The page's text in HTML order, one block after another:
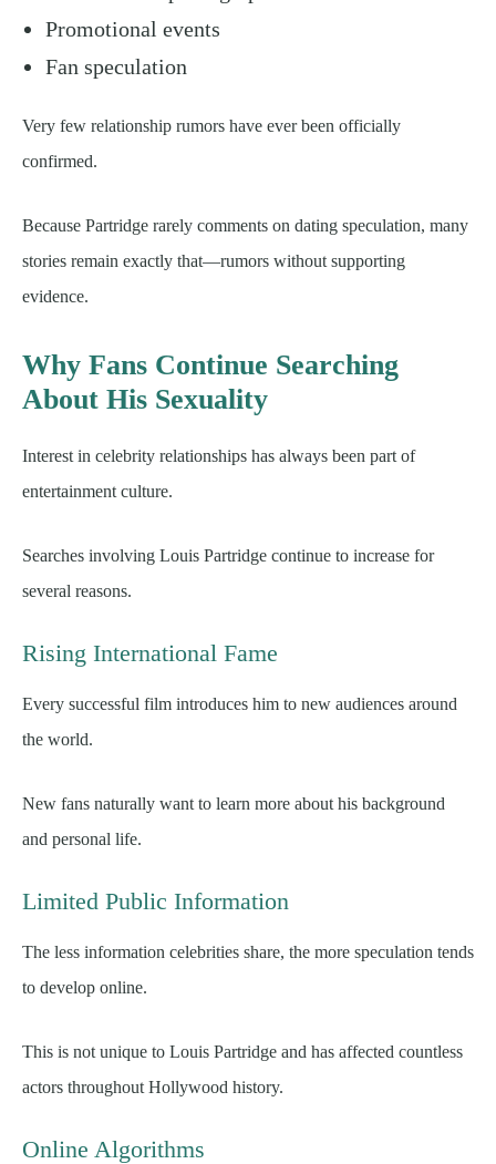
Promotional events
Fan speculation
Very few relationship rumors have ever been officially
confirmed.
Because Partridge rarely comments on dating speculation, many
stories remain exactly that—rumors without supporting
evidence.
Why Fans Continue Searching
About His Sexuality
Interest in celebrity relationships has always been part of
entertainment culture.
Searches involving Louis Partridge continue to increase for
several reasons.
Rising International Fame
Every successful film introduces him to new audiences around
the world.
New fans naturally want to learn more about his background
and personal life.
Limited Public Information
The less information celebrities share, the more speculation tends
to develop online.
This is not unique to Louis Partridge and has affected countless
actors throughout Hollywood history.
Online Algorithms